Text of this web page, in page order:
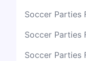
Soccer Parties
Soccer Parties
Soccer Parties